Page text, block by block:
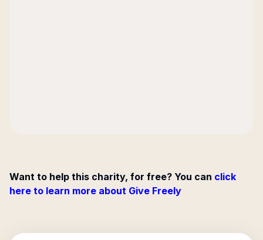
Want to help this charity, for free? You can click
here to learn more about Give Freely